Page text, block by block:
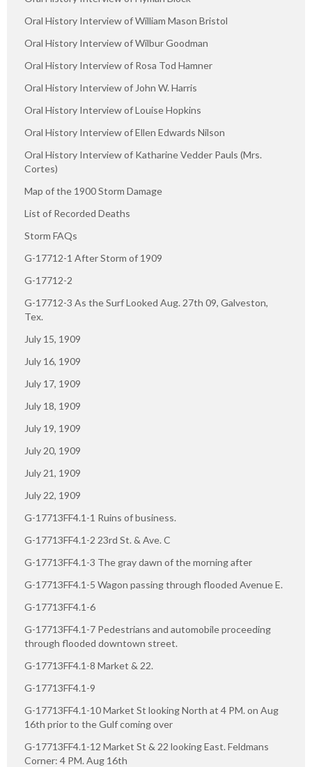
Oral History Interview of William Mason Bristol
Oral History Interview of Wilbur Goodman
Oral History Interview of Rosa Tod Hamner
Oral History Interview of John W. Harris
Oral History Interview of Louise Hopkins
Oral History Interview of Ellen Edwards Nilson
Oral History Interview of Katharine Vedder Pauls (Mrs.
Cortes)
Map of the 1900 Storm Damage
List of Recorded Deaths
Storm FAQs
G-17712-1 After Storm of 1909
G-17712-2
G-17712-3 As the Surf Looked Aug. 27th 09, Galveston,
Tex.
July 15, 1909
July 16, 1909
July 17, 1909
July 18, 1909
July 19, 1909
July 20, 1909
July 21, 1909
July 22, 1909
G-17713FF4.1-1 Ruins of business.
G-17713FF4.1-2 23rd St. & Ave. C
G-17713FF4.1-3 The gray dawn of the morning after
G-17713FF4.1-5 Wagon passing through flooded Avenue E.
G-17713FF4.1-6
G-17713FF4.1-7 Pedestrians and automobile proceeding
through flooded downtown street.
G-17713FF4.1-8 Market & 22.
G-17713FF4.1-9
G-17713FF4.1-10 Market St looking North at 4 PM. on Aug
16th prior to the Gulf coming over
G-17713FF4.1-12 Market St & 22 looking East. Feldmans
Corner: 4 PM. Aug 16th